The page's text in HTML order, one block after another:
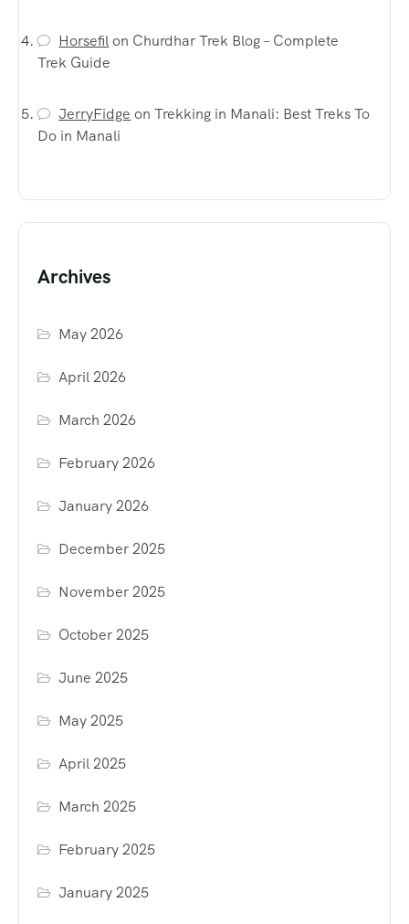
Horsefilon Churdhar Trek Blog – Complete
Trek Guide
JerryFidge onTrekking in Manali: Best Treks To
Do in Manali
Archives
May 2026
April 2026
March 2026
February 2026
January 2026
December 2025
November 2025
October 2025
June 2025
May 2025
April 2025
March 2025
February 2025
January 2025